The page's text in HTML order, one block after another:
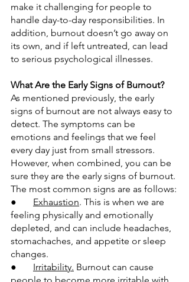
make it challenging for people to
handle day-to-day responsibilities. In
addition, burnout doesn’t go away on
its own, and if left untreated, can lead
to serious psychological illnesses.
What Are the Early Signs of Burnout?
As mentioned previously, the early
signs of burnout are not always easy to
detect. The symptoms can be
emotions and feelings that we feel
every day just from small stressors.
However, when combined, you can be
sure they are the early signs of burnout.
The most common signs are as follows:
● Exhaustion. This is when we are
feeling physically and emotionally
depleted, and can include headaches,
stomachaches, and appetite or sleep
changes.
● Irritability. Burnout can cause